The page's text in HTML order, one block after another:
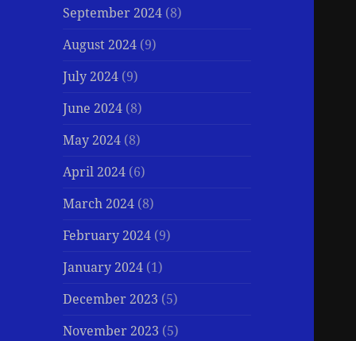
September 2024 (8)
August 2024 (9)
July 2024 (9)
June 2024 (8)
May 2024 (8)
April 2024 (6)
March 2024 (8)
February 2024 (9)
January 2024 (1)
December 2023 (5)
November 2023 (5)